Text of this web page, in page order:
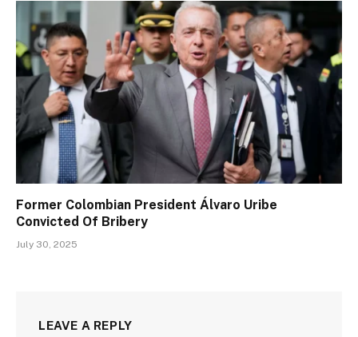
Former Colombian President Álvaro Uribe
Convicted Of Bribery
July 30, 2025
LEAVE A REPLY